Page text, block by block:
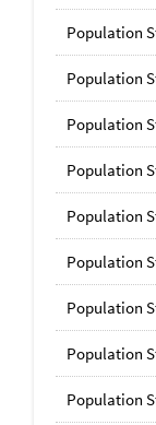
Population
Population
Population
Population
Population
Population
Population
Population
Population